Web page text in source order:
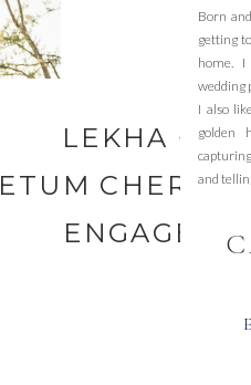
Born
getting
home. I
wedding
I also
golden
and
LEKHA +
CHERRY